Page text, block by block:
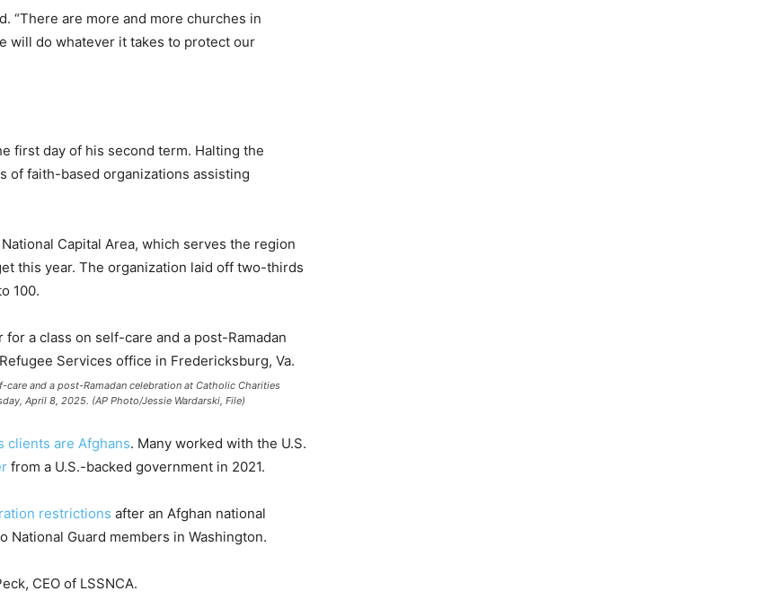
“There are more and more churches in
will do whatever it takes to protect our
first day of his second term. Halting the
of faith-based organizations assisting
Capital Area, which serves the region
this year. The organization laid off two-thirds
100.
and a post-Ramadan celebration at Catholic Charities
April 8, 2025. (AP Photo/Jessie Wardarski, File)
clients are Afghans. Many worked with the U.S.
from a U.S.-backed government in 2021.
restrictions after an Afghan national
National Guard members in Washington.
CEO of LSSNCA.